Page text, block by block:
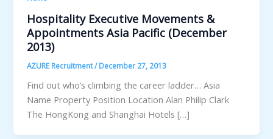
Hospitality Executive Movements &
Appointments Asia Pacific (December
2013)
AZURE Recruitment/December 27, 2013
Find out who’s climbing the career ladder… Asia
Name Property Position Location Alan Philip Clark
The HongKong and Shanghai Hotels […]